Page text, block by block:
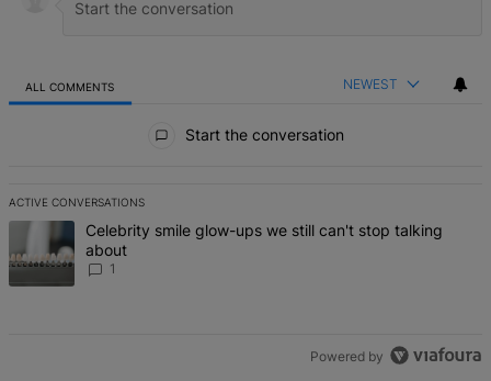
ALL COMMENTS NEWEST
Start the conversation
ACTIVE CONVERSATIONS
The following is a list of the most commented articles in the last 7
A trending article titled "Celebrity smile glow-ups we still can't
Celebrity smile glow-ups we still can't stop talking
about
1
Powered by